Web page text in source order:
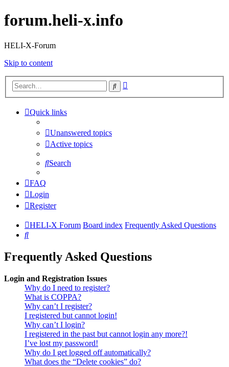
forum.heli-x.info
HELI-X-Forum
Skip to content
Search
Quick links
Unanswered topics
Active topics
Search
FAQ
Login
Register
HELI-X Forum Board index Frequently Asked Questions
Search
Frequently Asked Questions
Login and Registration Issues
Why do I need to register?
What is COPPA?
Why can’t I register?
I registered but cannot login!
Why can’t I login?
I registered in the past but cannot login any more?!
I’ve lost my password!
Why do I get logged off automatically?
What does the “Delete cookies” do?